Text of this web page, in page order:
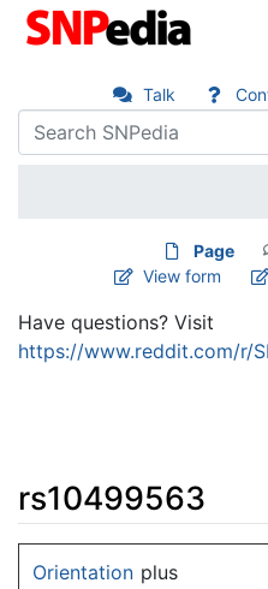
Talk
Page
View form
Have questions? Visit
https://www.reddit.com/r/
rs10499563
Orientation plus